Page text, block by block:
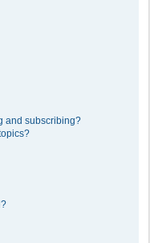
and subscribing?